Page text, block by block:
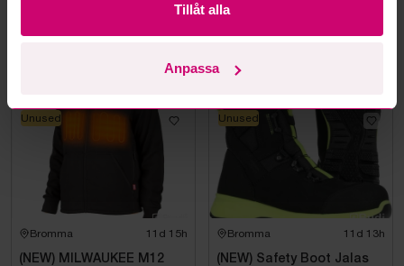
Tillåt alla
Anpassa
More from the same category
Bromma 11d 15h
(NEW) MILWAUKEE M12
Unused
Bromma 11d 13h
(NEW) Safety Boot Jalas
Unused